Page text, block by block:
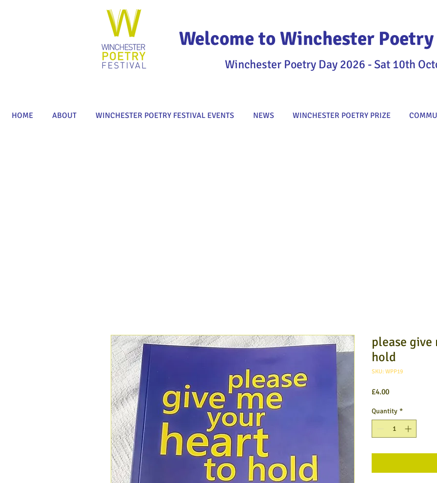
Welcome to Winchester
Winchester Poetry Day 2026 - Sat 10th
HOME ABOUT WINCHESTER POETRY FESTIVAL EVENTS NEWS WINCHESTER POETRY PRIZE
please
hold
SKU: WPP19
£4.00Price
Quantity *